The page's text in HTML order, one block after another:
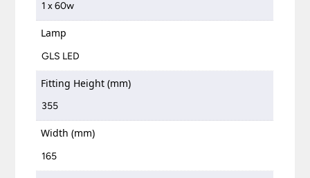
1 x 60w
Lamp
GLS LED
Fitting Height (mm)
355
Width (mm)
165